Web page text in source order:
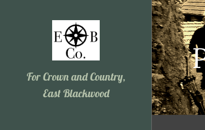
For Crown and Country,
East Blackwood